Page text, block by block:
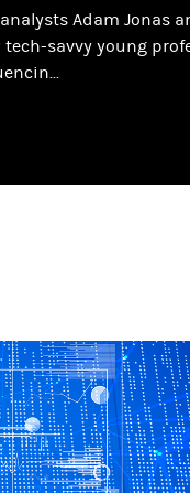
Adam Jonas
tech-savvy young